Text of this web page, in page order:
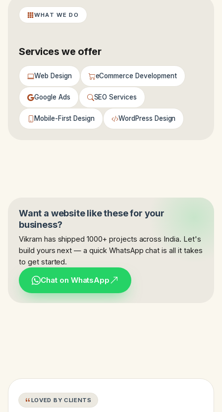
WHAT WE DO
Services we offer
Web Design eCommerce Development
Google Ads SEO Services
Mobile-First Design WordPress Design
Want a website like these for your
business?
Vikram has shipped 1000+ projects across India. Let's
build yours next — a quick WhatsApp chat is all it takes
to get started.
Chat on WhatsApp
LOVED BY CLIENTS